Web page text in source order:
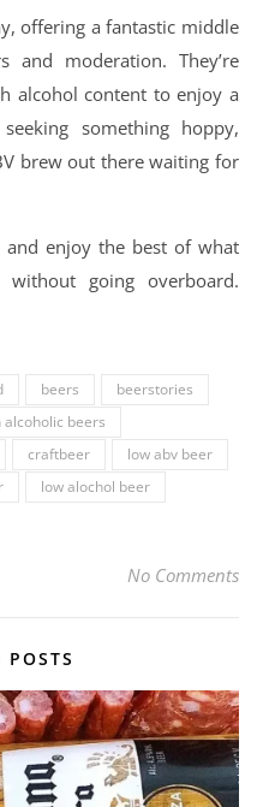
offering a fantastic middle
and moderation. They’re
alcohol content to enjoy a
something hoppy,
brew out there waiting for
and enjoy the best of what
going overboard.
beers
beerstories
alcoholic beers
craftbeer
low abv beer
low alochol beer
No Comments
POSTS